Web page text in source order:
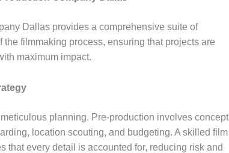
Dallas provides a comprehensive suite of
filmmaking process, ensuring that projects are
maximum impact.
planning. Pre-production involves concept
location scouting, and budgeting. A skilled film
that every detail is accounted for, reducing risk and